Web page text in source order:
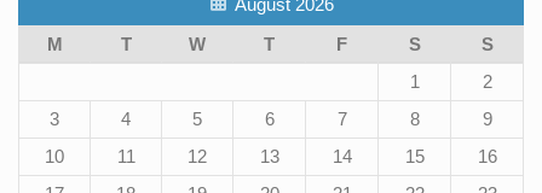
M
T W T F S
S
1
2
3
4 5 6 7 8
9
10
11 12 13 14 15
16